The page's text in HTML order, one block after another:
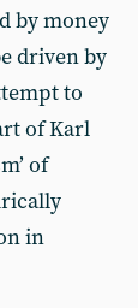
by money
driven by
to
of Karl
of
in